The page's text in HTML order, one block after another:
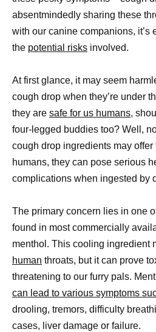
absentmindedly sharing these
with our canine companions, it’s
the potential risks involved.
At first glance, it may seem
cough drop when they’re under
they are safe for us humans,
four-legged buddies too? Well,
cough drop ingredients may offer
humans, they can pose serious
complications when ingested by
The primary concern lies in one
found in most commercially
menthol. This cooling ingredient
human throats, but it can prove
threatening to our furry pals.
can lead to various symptoms
drooling, tremors, difficulty
cases, liver damage or failure.